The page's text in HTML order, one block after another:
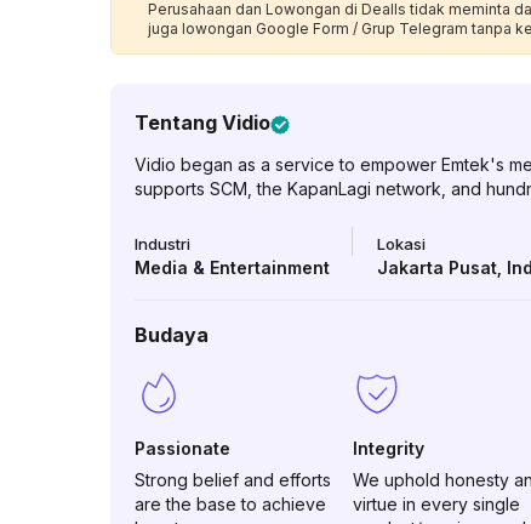
Perusahaan dan Lowongan di Dealls tidak meminta
juga lowongan Google Form / Grup Telegram tanpa
Tentang Vidio
Vidio began as a service to empower Emtek's
supports SCM, the KapanLagi network, and
Industri
Media & Entertainment
Lokasi
Jakarta Pusat
Budaya
Passionate
Strong belief and efforts
are the base to achieve
Integrity
We uphold honesty
virtue in every single